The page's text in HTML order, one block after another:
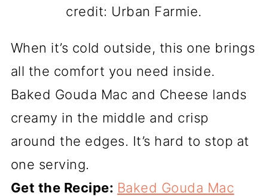
credit: Urban Farmie.
When it’s cold outside, this one brings
all the comfort you need inside.
Baked Gouda Mac and Cheese lands
creamy in the middle and crisp
around the edges. It’s hard to stop at
one serving.
Get the Recipe: Baked Gouda Mac